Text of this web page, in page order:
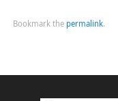
Bookmark the permalink.